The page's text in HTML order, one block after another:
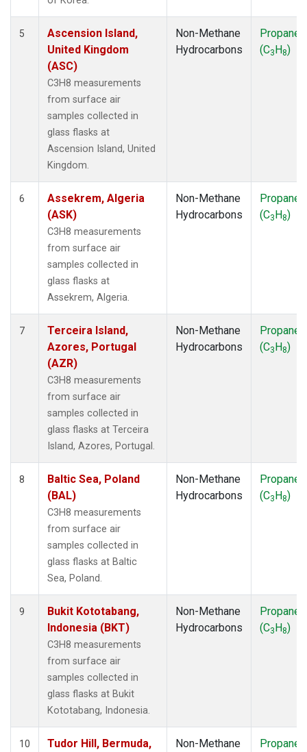
5
Ascension Island,
United Kingdom
(ASC)
C3H8 measurements
from surface air
samples collected in
glass flasks at
Ascension Island, United
Kingdom.
Non-Methane
Hydrocarbons
Propane
(C3H8)
6
Assekrem, Algeria
(ASK)
C3H8 measurements
from surface air
samples collected in
glass flasks at
Assekrem, Algeria.
Non-Methane
Hydrocarbons
Propane
(C3H8)
7
Terceira Island,
Azores, Portugal
(AZR)
C3H8 measurements
from surface air
samples collected in
glass flasks at Terceira
Island, Azores, Portugal.
Non-Methane
Hydrocarbons
Propane
(C3H8)
8
Baltic Sea, Poland
(BAL)
C3H8 measurements
from surface air
samples collected in
glass flasks at Baltic
Sea, Poland.
Non-Methane
Hydrocarbons
Propane
(C3H8)
9
Bukit Kototabang,
Indonesia (BKT)
C3H8 measurements
from surface air
samples collected in
glass flasks at Bukit
Kototabang, Indonesia.
Non-Methane
Hydrocarbons
Propane
(C3H8)
10
Tudor Hill, Bermuda,
Non-Methane
Propane